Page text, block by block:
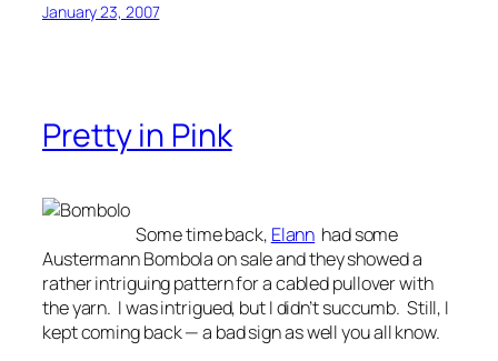
January 23, 2007
Pretty in Pink
Some time back, Elann had some
Austermann Bombola on sale and they showed a
rather intriguing pattern for a cabled pullover with
the yarn. I was intrigued, but I didn’t succumb. Still, I
kept coming back — a bad sign as well you all know.